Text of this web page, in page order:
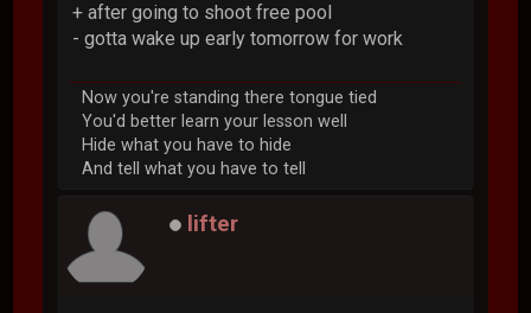
+ after going to shoot free pool
- gotta wake up early tomorrow for work
Now you're standing there tongue tied
You'd better learn your lesson well
Hide what you have to hide
And tell what you have to tell
lifter